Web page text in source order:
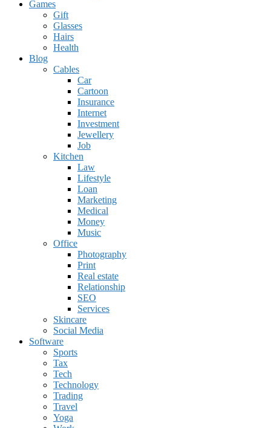
Games
Gift
Glasses
Hairs
Health
Blog
Cables
Car
Cartoon
Insurance
Internet
Investment
Jewellery
Job
Kitchen
Law
Lifestyle
Loan
Marketing
Medical
Money
Music
Office
Photography
Print
Real estate
Relationship
SEO
Services
Skincare
Social Media
Software
Sports
Tax
Tech
Technology
Trading
Travel
Yoga